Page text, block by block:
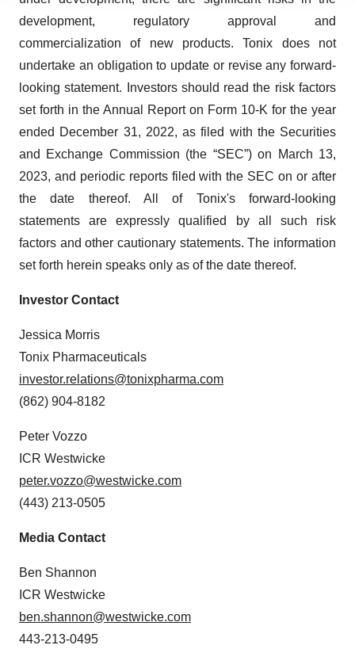
agree to our use of cookies. You can later change your
consent or withdraw it. For more info, see our Privacy
development, regulatory approval and
commercialization of new products. Tonix does not
undertake an obligation to update or revise any forward-
looking statement. Investors should read the risk factors
set forth in the Annual Report on Form 10-K for the year
ended December 31, 2022, as filed with the Securities
and Exchange Commission (the “SEC”) on March 13,
2023, and periodic reports filed with the SEC on or after
the date thereof. All of Tonix's forward-looking
statements are expressly qualified by all such risk
factors and other cautionary statements. The information
set forth herein speaks only as of the date thereof.
Investor Contact
Jessica Morris
Tonix Pharmaceuticals
investor.relations@tonixpharma.com
(862) 904-8182
Peter Vozzo
ICR Westwicke
peter.vozzo@westwicke.com
(443) 213-0505
Media Contact
Ben Shannon
ICR Westwicke
ben.shannon@westwicke.com
443-213-0495